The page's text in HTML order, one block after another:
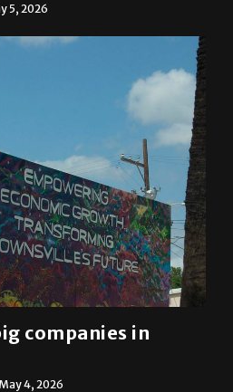
5, 2026
companies in
May 4, 2026